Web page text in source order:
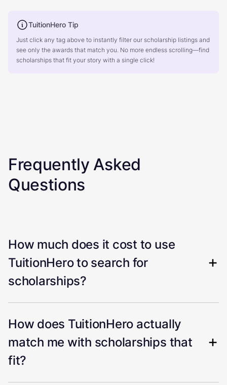
TuitionHero Tip
Just click any tag above to instantly filter our scholarship listings and
see only the awards that match you. No more endless scrolling—find
scholarships that fit your story with a single click!
Frequently Asked
Questions
How much does it cost to use
TuitionHero to search for
scholarships?
How does TuitionHero actually
match me with scholarships that
fit?